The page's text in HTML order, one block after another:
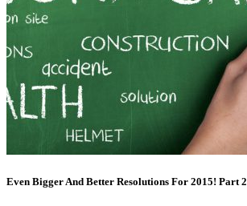
Even Bigger And Better Resolutions For 2015! Part 2